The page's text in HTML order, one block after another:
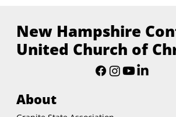
New Hampshire
United Church of
About